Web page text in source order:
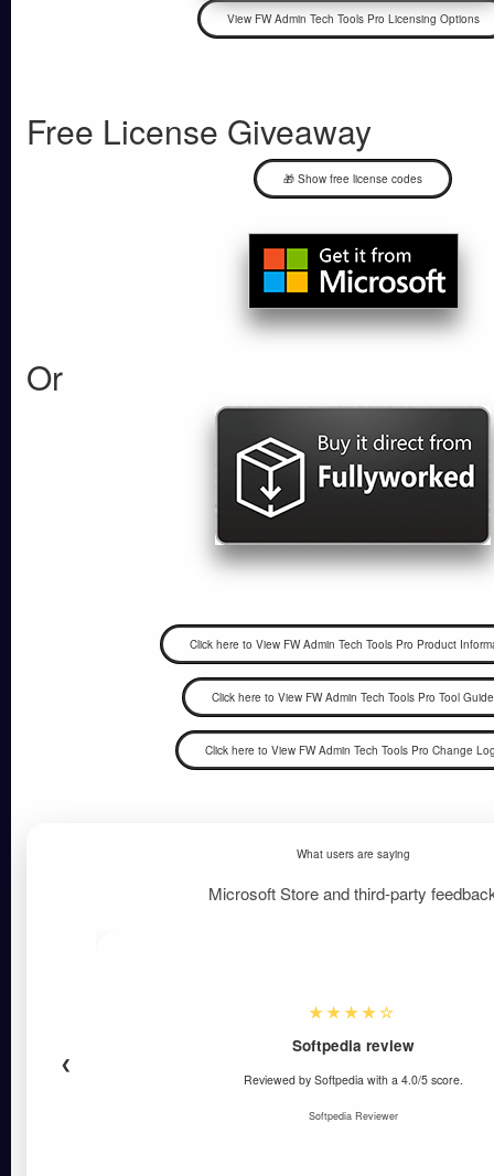
Free License Giveaway
🎁 Show free license codes
Or
What users are saying
Microsoft Store and third-party
❮
★★★★☆
Softpedia review
Reviewed by Softpedia with a 4.0/5 score.
Softpedia Reviewer